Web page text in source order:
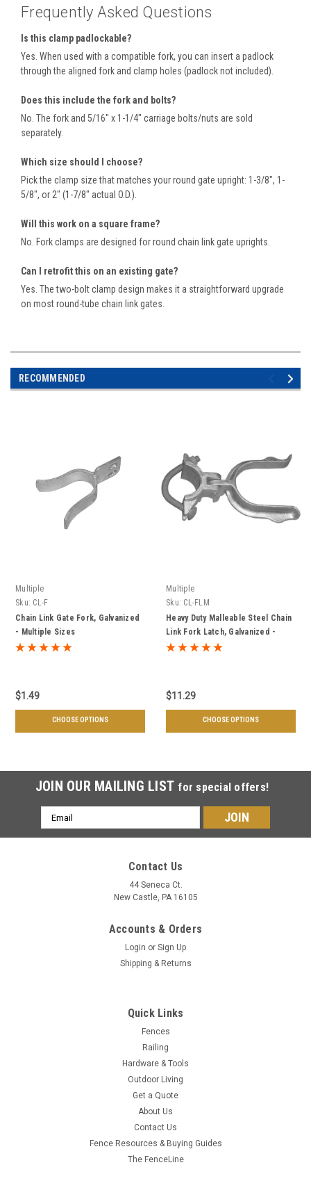
Frequently Asked Questions
Is this clamp padlockable?
Yes. When used with a compatible fork, you can insert a padlock
through the aligned fork and clamp holes (padlock not included).
Does this include the fork and bolts?
No. The fork and 5/16" x 1-1/4" carriage bolts/nuts are sold
separately.
Which size should I choose?
Pick the clamp size that matches your round gate upright: 1-3/8", 1-
5/8", or 2" (1-7/8" actual O.D.).
Will this work on a square frame?
No. Fork clamps are designed for round chain link gate uprights.
Can I retrofit this on an existing gate?
Yes. The two-bolt clamp design makes it a straightforward upgrade
on most round-tube chain link gates.
RECOMMENDED
Multiple
Sku: CL-F
Chain Link Gate Fork, Galvanized
- Multiple Sizes
$1.49
CHOOSE OPTIONS
Multiple
Sku: CL-FLM
Heavy Duty Malleable Steel Chain
Link Fork Latch, Galvanized -
Multiple Sizes
$11.29
CHOOSE OPTIONS
JOIN OUR MAILING LIST for special offers!
Email
Address
Contact Us
44 Seneca Ct.
New Castle, PA 16105
Accounts & Orders
Login or Sign Up
Shipping & Returns
Quick Links
Fences
Railing
Hardware & Tools
Outdoor Living
Get a Quote
About Us
Contact Us
Fence Resources & Buying Guides
The FenceLine